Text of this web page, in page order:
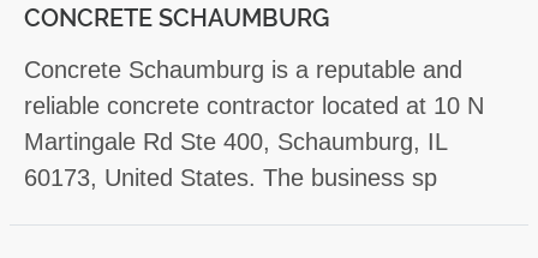
CONCRETE SCHAUMBURG
Concrete Schaumburg is a reputable and
reliable concrete contractor located at 10 N
Martingale Rd Ste 400, Schaumburg, IL
60173, United States. The business sp